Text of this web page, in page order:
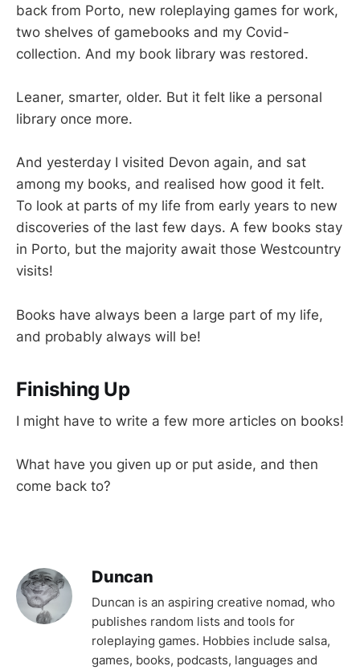
back from Porto, new roleplaying games for work,
two shelves of gamebooks and my Covid-
collection. And my book library was restored.
Leaner, smarter, older. But it felt like a personal
library once more.
And yesterday I visited Devon again, and sat
among my books, and realised how good it felt.
To look at parts of my life from early years to new
discoveries of the last few days. A few books stay
in Porto, but the majority await those Westcountry
visits!
Books have always been a large part of my life,
and probably always will be!
Finishing Up
I might have to write a few more articles on books!
What have you given up or put aside, and then
come back to?
Duncan
Duncan is an aspiring creative nomad, who
publishes random lists and tools for
roleplaying games. Hobbies include salsa,
games, books, podcasts, languages and